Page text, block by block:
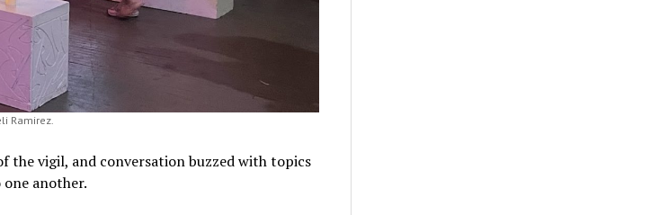
Ramirez.
the vigil, and conversation buzzed with topics
another.